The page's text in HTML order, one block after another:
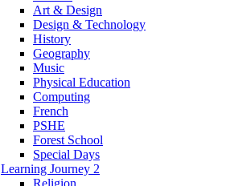
Art & Design
Design & Technology
History
Geography
Music
Physical Education
Computing
French
PSHE
Forest School
Special Days
Learning Journey 2
Religion